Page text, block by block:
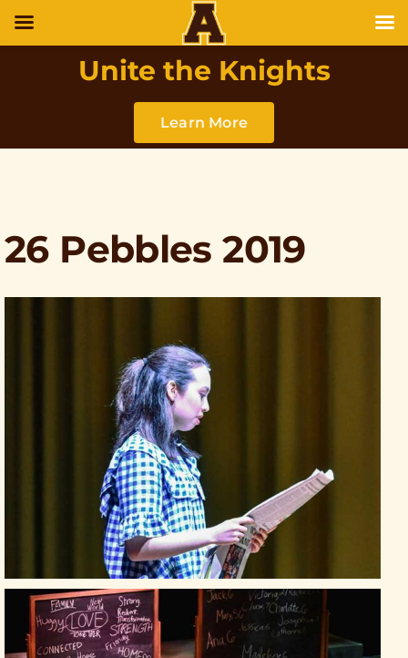
Unite the Knights
Learn More
26 Pebbles 2019